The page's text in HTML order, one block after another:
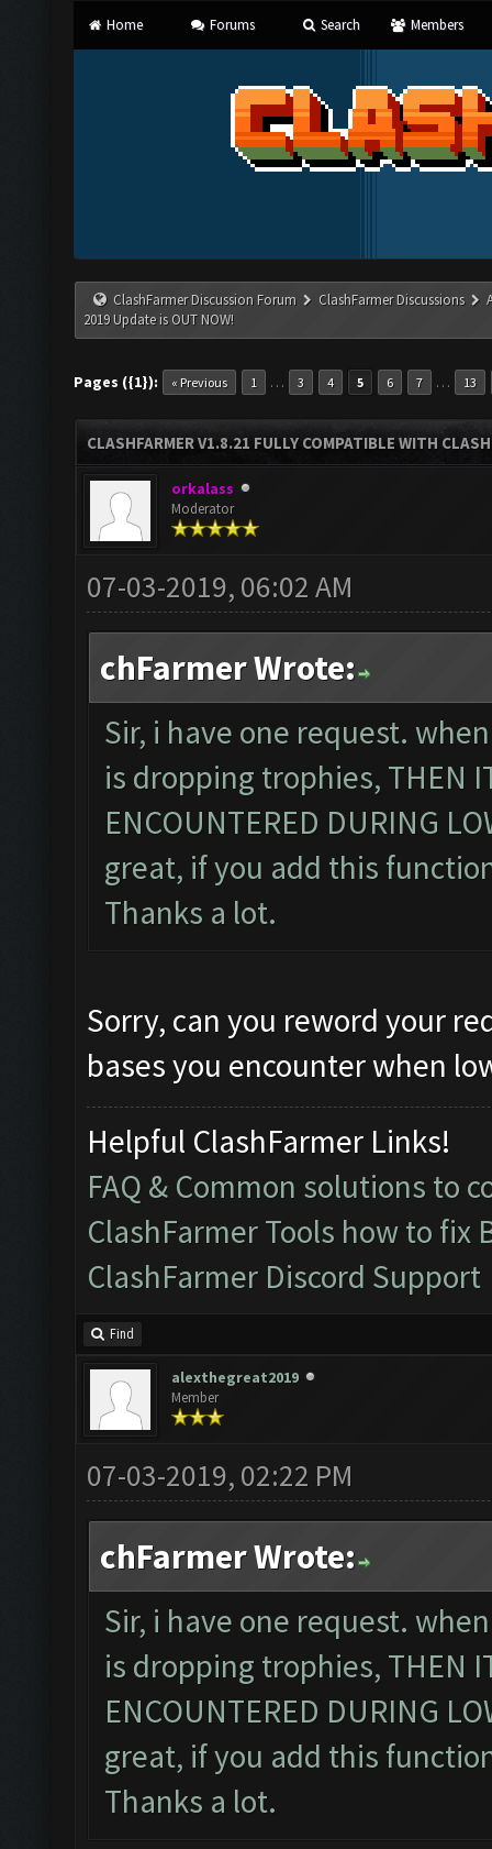
Home Forums Search Members
ClashFarmer Discussion Forum ClashFarmer Discussions
2019 Update is OUT NOW!
Pages ({1}): « Previous 1 … 3 4 5 6 7 … 13
CLASHFARMER V1.8.21 FULLY COMPATIBLE WITH
orkalass
Moderator
07-03-2019, 06:02 AM
chFarmer Wrote:
Sir, i have one request.
is dropping trophies, THEN
ENCOUNTERED DURING
great, if you add this
Thanks a lot.
Sorry, can you reword your
bases you encounter when
Helpful ClashFarmer Links!
FAQ & Common solutions to
ClashFarmer Tools how to fix
ClashFarmer Discord Support
Find
alexthegreat2019
Member
07-03-2019, 02:22 PM
chFarmer Wrote:
Sir, i have one request.
is dropping trophies, THEN
ENCOUNTERED DURING
great, if you add this
Thanks a lot.